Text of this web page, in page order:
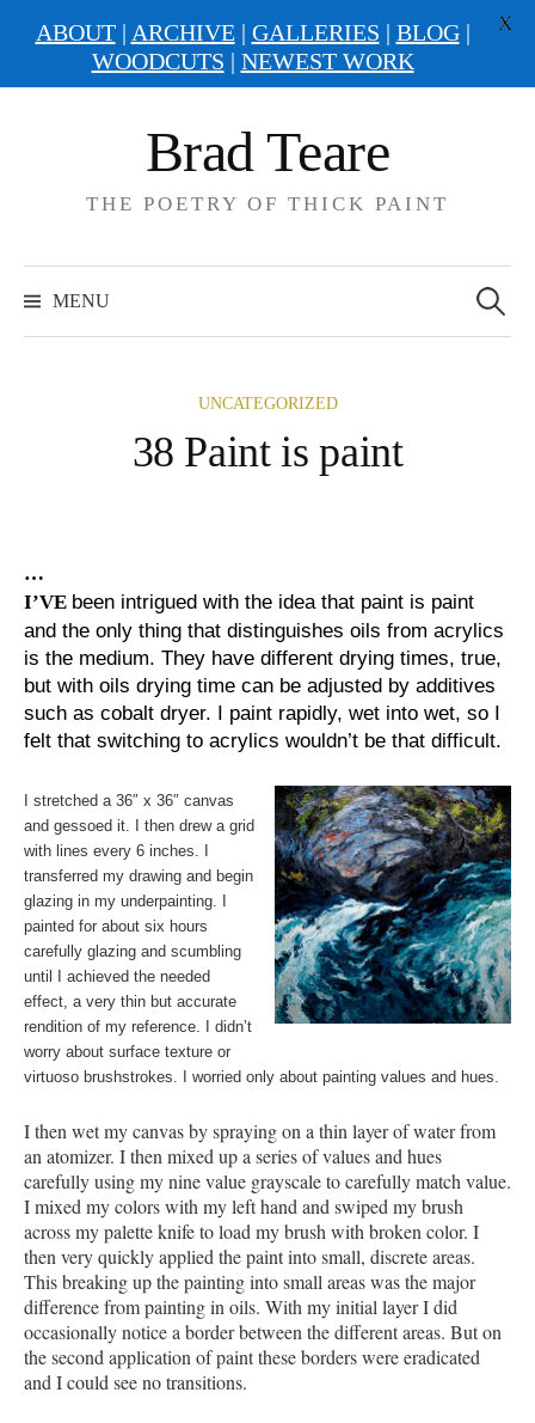
Brad Teare
THE POETRY OF THICK PAINT
MENU
for:
UNCATEGORIZED
38 Paint is paint
…
I’VE been intrigued with the idea that paint is paint
and the only thing that distinguishes oils from acrylics
is the medium. They have different drying times, true,
but with oils drying time can be adjusted by additives
such as cobalt dryer. I paint rapidly, wet into wet, so I
felt that switching to acrylics wouldn’t be that difficult.
I stretched a 36″ x 36″ canvas
and gessoed it. I then drew a grid
with lines every 6 inches. I
transferred my drawing and begin
glazing in my underpainting. I
painted for about six hours
carefully glazing and scumbling
until I achieved the needed
effect, a very thin but accurate
rendition of my reference. I didn’t
worry about surface texture or
virtuoso brushstrokes. I worried only about painting values and hues.
I then wet my canvas by spraying on a thin layer of water from
an atomizer. I then mixed up a series of values and hues
carefully using my nine value grayscale to carefully match value.
I mixed my colors with my left hand and swiped my brush
across my palette knife to load my brush with broken color. I
then very quickly applied the paint into small, discrete areas.
This breaking up the painting into small areas was the major
difference from painting in oils. With my initial layer I did
occasionally notice a border between the different areas. But on
the second application of paint these borders were eradicated
and I could see no transitions.
ABOUT| ARCHIVE| GALLERIES | BLOG|
WOODCUTS | NEWEST WORK
X